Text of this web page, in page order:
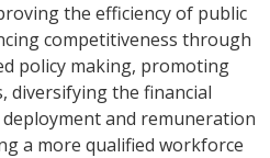
the efficiency of public
competitiveness through
policy making, promoting
diversifying the financial
and remuneration
a more qualified workforce